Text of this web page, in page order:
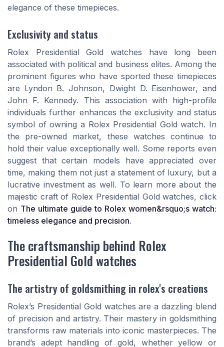
elegance of these timepieces.
Exclusivity and status
Rolex Presidential Gold watches have long been
associated with political and business elites. Among the
prominent figures who have sported these timepieces
are Lyndon B. Johnson, Dwight D. Eisenhower, and
John F. Kennedy. This association with high-profile
individuals further enhances the exclusivity and status
symbol of owning a Rolex Presidential Gold watch. In
the pre-owned market, these watches continue to
hold their value exceptionally well. Some reports even
suggest that certain models have appreciated over
time, making them not just a statement of luxury, but a
lucrative investment as well. To learn more about the
majestic craft of Rolex Presidential Gold watches, click
on The ultimate guide to Rolex women&rsquo;s watch:
timeless elegance and precision.
The craftsmanship behind Rolex
Presidential Gold watches
The artistry of goldsmithing in rolex's creations
Rolex’s Presidential Gold watches are a dazzling blend
of precision and artistry. Their mastery in goldsmithing
transforms raw materials into iconic masterpieces. The
brand’s adept handling of gold, whether yellow or